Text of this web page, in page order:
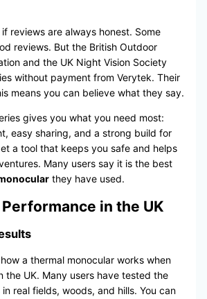
reviews are always honest. Some
reviews. But the British Outdoor
and the UK Night Vision Society
without payment from Verytek. Their
means you can believe what they say.
gives you what you need most:
easy sharing, and a strong build for
a tool that keeps you safe and helps
Many users say it is the best
they have used.
in the UK
a thermal monocular works when
the UK. Many users have tested the
real fields, woods, and hills. You can